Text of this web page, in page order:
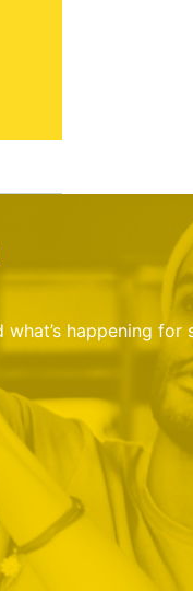
happening for